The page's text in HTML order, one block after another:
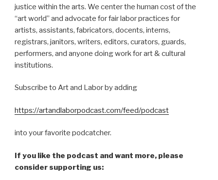
justice within the arts. We center the human cost of the
“art world” and advocate for fair labor practices for
artists, assistants, fabricators, docents, interns,
registrars, janitors, writers, editors, curators, guards,
performers, and anyone doing work for art & cultural
institutions.
Subscribe to Art and Labor by adding
https://artandlaborpodcast.com/feed/podcast
into your favorite podcatcher.
If you like the podcast and want more, please
consider supporting us: